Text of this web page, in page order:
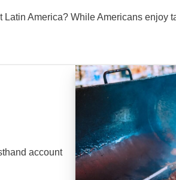
America? While Americans enjoy
account